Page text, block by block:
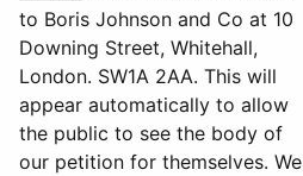
to Boris Johnson and Co at 10
Downing Street, Whitehall,
London. SW1A 2AA. This will
appear automatically to allow
the public to see the body of
our petition for themselves. We